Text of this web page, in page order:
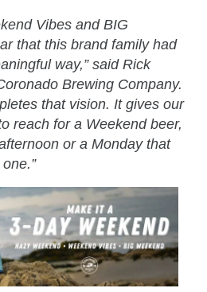
Vibes and BIG
that this brand family had
way,” said Rick
Brewing Company.
that vision. It gives our
reach for a Weekend beer,
or a Monday that